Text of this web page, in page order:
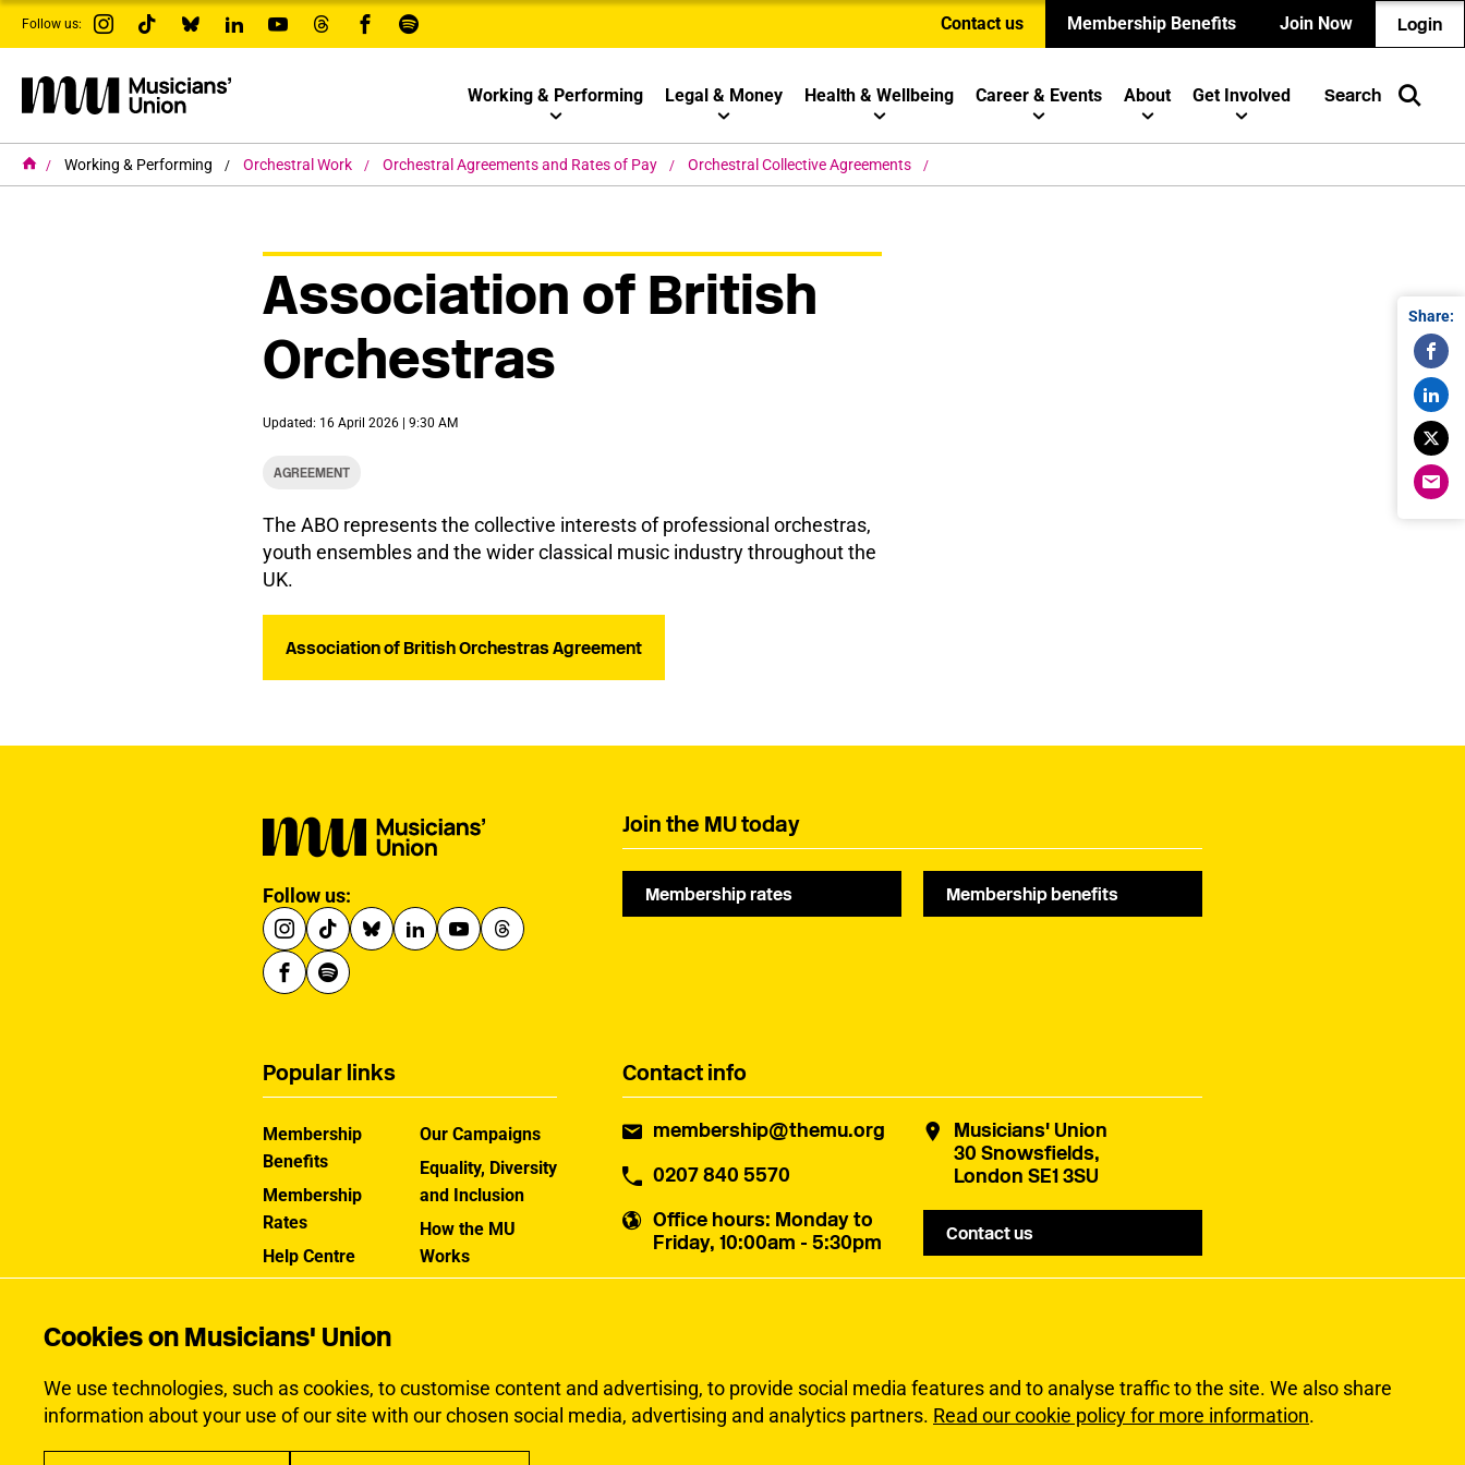
s
i
a
n
Cookies on Musicians' Union
We use technologies, such as cookies, to customise content and advertising, to provide social media features and to analyse traffic to the site. We also share
information about your use of our site with our chosen social media, advertising and analytics partners. Read our cookie policy for more information.
Follow us: Contact us Membership Benefits Join Now Login
Working & Performing Legal & Money Health & Wellbeing Career & Events About Get Involved Search
H
Working & Performing Orchestral Work Orchestral Agreements and Rates of Pay Orchestral Collective Agreements
Association of British
Orchestras
Updated: 16 April 2026 | 9:30 AM
AGREEMENT
The ABO represents the collective interests of professional orchestras,
youth ensembles and the wider classical music industry throughout the
UK.
Association of British Orchestras Agreement
Share:
Follow us:
Join the MU today
Membership rates Membership benefits
Contact info
membership@themu.org
0207 840 5570
Office hours: Monday to
Friday, 10:00am - 5:30pm
Musicians' Union
30 Snowsfields,
London SE1 3SU
Contact us
Popular links
Membership
Benefits
Membership
Rates
Help Centre
Our Campaigns
Equality, Diversity
and Inclusion
How the MU
Works